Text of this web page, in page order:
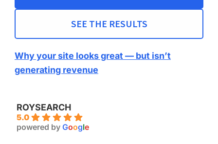
SEE THE RESULTS
Why your site looks great — but isn’t
generating revenue
ROYSEARCH
5.0
powered by Google